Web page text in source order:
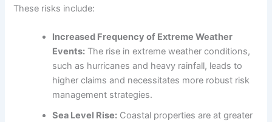
These risks include:
Increased Frequency of Extreme Weather
Events: The rise in extreme weather conditions,
such as hurricanes and heavy rainfall, leads to
higher claims and necessitates more robust risk
management strategies.
Sea Level Rise: Coastal properties are at greater